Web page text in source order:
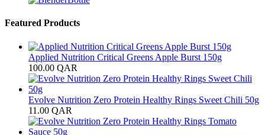
Featured Products
Applied Nutrition Critical Greens Apple Burst 150g
100.00 QAR
Evolve Nutrition Zero Protein Healthy Rings Sweet Chili 50g
11.00 QAR